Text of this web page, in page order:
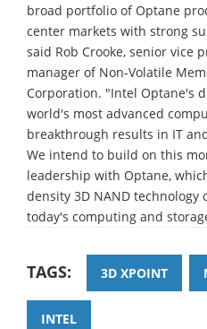
broad portfolio of Optane
center markets with strong
said Rob Crooke, senior vice
manager of Non-Volatile
Corporation. "Intel Optane's
world's most advanced
breakthrough results in IT
We intend to build on this
leadership with Optane,
density 3D NAND
today's computing and
TAGS: 3D XPOINT
INTEL